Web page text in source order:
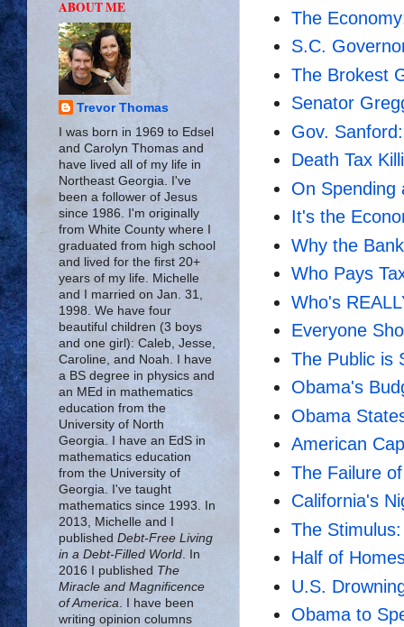
The
S.C.
The Brokest
Senator
Gov.
Death Tax
On Spending
It's the
Why the
Who Pays
Who's
Everyone
The Public is
Obama's
Obama
American
The Failure
California's
The
Half of
U.S.
Obama to
ABOUT ME
Trevor Thomas
I was born in 1969 to Edsel
and Carolyn Thomas and
have lived all of my life in
Northeast Georgia. I've
been a follower of Jesus
since 1986. I'm originally
from White County where I
graduated from high school
and lived for the first 20+
years of my life. Michelle
and I married on Jan. 31,
1998. We have four
beautiful children (3 boys
and one girl): Caleb, Jesse,
Caroline, and Noah. I have
a BS degree in physics and
an MEd in mathematics
education from the
University of North
Georgia. I have an EdS in
mathematics education
from the University of
Georgia. I've taught
mathematics since 1993. In
2013, Michelle and I
published Debt-Free Living
in a Debt-Filled World. In
2016 I published The
Miracle and Magnificence
of America. I have been
writing opinion columns